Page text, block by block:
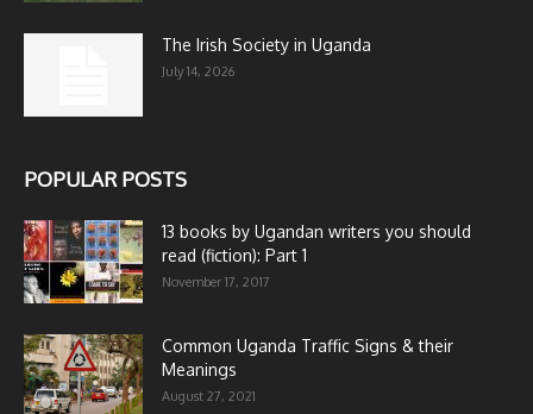
The Irish Society in Uganda
July 14, 2026
POPULAR POSTS
13 books by Ugandan writers you should
read (fiction): Part 1
November 17, 2017
Common Uganda Traffic Signs & their
Meanings
August 27, 2021